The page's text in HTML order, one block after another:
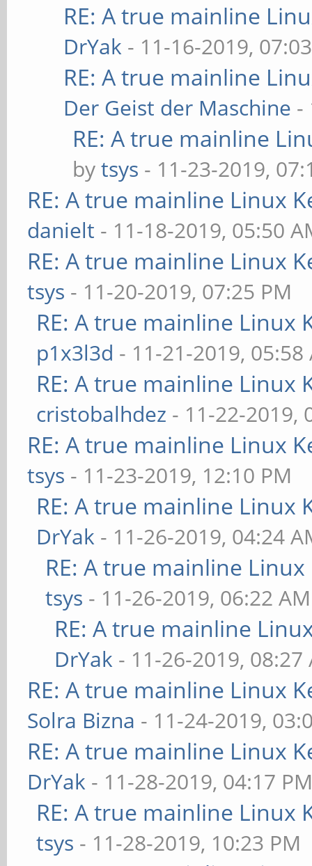
RE: A true mainline
DrYak - 11-16-2019,
RE: A true mainline
Der Geist der Maschine -
RE: A true mainline
bytsys - 11-23-2019,
RE: A true mainline Linux
danielt - 11-18-2019, 05:50
RE: A true mainline Linux
tsys - 11-20-2019, 07:25 PM
RE: A true mainline Linux
p1x3l3d - 11-21-2019, 05:58
RE: A true mainline Linux
cristobalhdez - 11-22-2019,
RE: A true mainline Linux
tsys - 11-23-2019, 12:10 PM
RE: A true mainline Linux
DrYak - 11-26-2019, 04:24
RE: A true mainline
tsys - 11-26-2019, 06:22 AM
RE: A true mainline
DrYak - 11-26-2019, 08:27
RE: A true mainline Linux
Solra Bizna - 11-24-2019,
RE: A true mainline Linux
DrYak - 11-28-2019, 04:17
RE: A true mainline Linux
tsys - 11-28-2019, 10:23 PM